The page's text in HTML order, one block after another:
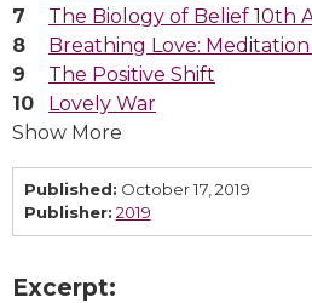
The Biology of Belief 10th
Breathing Love:
The Positive Shift
Lovely War
Show More
Published: October 17, 2019
Publisher: 2019
Excerpt: